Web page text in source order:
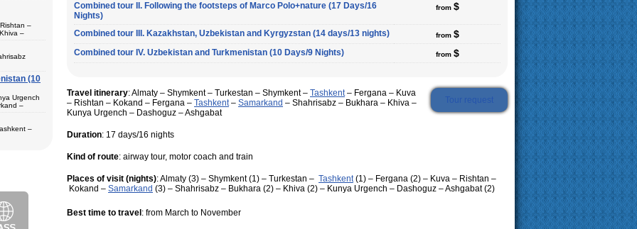
in hotels,
The best
–
–
(2) –
in hotels
complexes
(2)
in hotels
and
Temur
(10
Urgench
–
–
in hotels
Combined tour II. Following the footsteps of Marco Polo+nature (17 Days/16
Nights)
from $
Combined tour III. Kazakhstan, Uzbekistan and Kyrgyzstan (14 days/13 nights) from $
Combined tour IV. Uzbekistan and Turkmenistan (10 Days/9 Nights) from $
Tour request
Travel itinerary: Almaty – Shymkent – Turkestan – Shymkent – Tashkent– Fergana – Kuva
– Rishtan – Kokand – Fergana – Tashkent– Samarkand – Shahrisabz – Bukhara – Khiva –
Kunya Urgench – Dashoguz – Ashgabat
Duration: 17 days/16 nights
Kind of route: airway tour, motor coach and train
Places of visit (nights): Almaty (3) – Shymkent (1) – Turkestan – Tashkent(1) – Fergana (2) – Kuva – Rishtan –
Kokand – Samarkand (3) – Shahrisabz – Bukhara (2) – Khiva (2) – Kunya Urgench – Dashoguz – Ashgabat (2)
Best time to travel : from March to November